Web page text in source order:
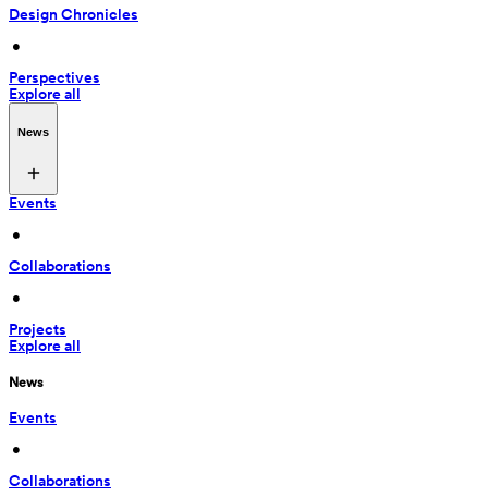
Design Chronicles
•
Perspectives
Explore all
News
Events
•
Collaborations
•
Projects
Explore all
News
Events
•
Collaborations